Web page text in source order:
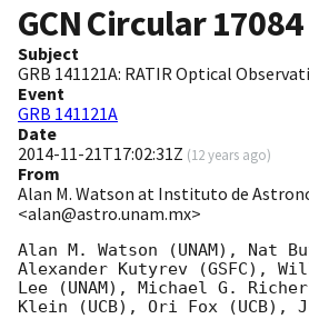
GCN Circular17084
Subject
GRB 141121A: RATIR Optical
Event
GRB 141121A
Date
2014-11-21T17:02:31Z (12 years ago)
From
Alan M. Watson at Instituto de
<alan@astro.unam.mx>
Alan M. Watson (UNAM), Nat
Alexander Kutyrev (GSFC),
Lee (UNAM), Michael G.
Klein (UCB), Ori Fox (UCB),